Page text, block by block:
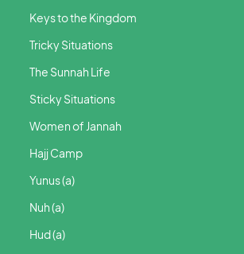
Keys to the Kingdom
Tricky Situations
The Sunnah Life
Sticky Situations
Women of Jannah
Hajj Camp
Yunus (a)
Nuh (a)
Hud (a)